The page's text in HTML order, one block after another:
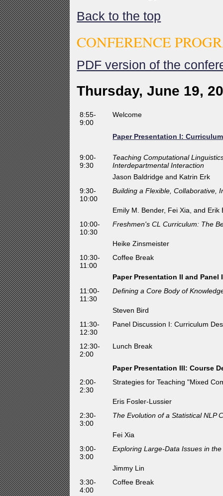
Back to the top
CONFERENCE
PDF version of the
Thursday, June 19,
8:55-
9:00
Welcome
Paper Presentation I:
9:00-
9:30
Teaching Computational
Interdepartmental Interaction
Jason Baldridge and Katrin Erk
9:30-
10:00
Building a Flexible, Collaborative,
Emily M. Bender, Fei Xia, and Erik
10:00-
10:30
Freshmen's CL Curriculum: The
Heike Zinsmeister
10:30-
11:00
Coffee Break
Paper Presentation II and
11:00-
11:30
Defining a Core Body of
Steven Bird
11:30-
12:30
Panel Discussion I: Curriculum
12:30-
2:00
Lunch Break
Paper Presentation III: Course
2:00-
2:30
Strategies for Teaching "Mixed
Eris Fosler-Lussier
2:30-
3:00
The Evolution of a Statistical NLP
Fei Xia
3:00-
3:00
Exploring Large-Data Issues in
Jimmy Lin
3:30-
4:00
Coffee Break